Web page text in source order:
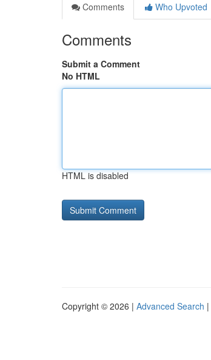
Comments
Who Upvoted
Comments
Submit a Comment
No HTML
HTML is disabled
Copyright © 2026 | Advanced Search |